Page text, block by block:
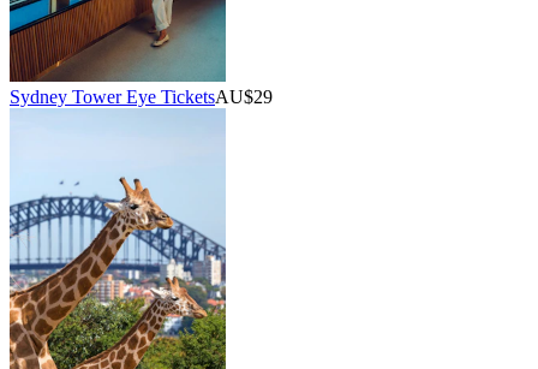
Sydney Tower Eye TicketsAU$29